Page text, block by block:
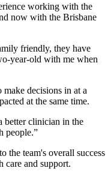
working with the
now with the Brisbane
friendly, they have
year-old with me when
decisions in at a
at the same time.
better clinician in the
people.”
the team's overall success
care and support.